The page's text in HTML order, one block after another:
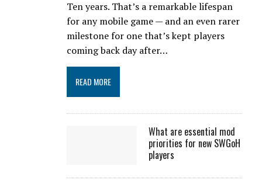
Ten years. That’s a remarkable lifespan
for any mobile game — and an even rarer
milestone for one that’s kept players
coming back day after…
READ MORE
What are essential mod
priorities for new SWGoH
players